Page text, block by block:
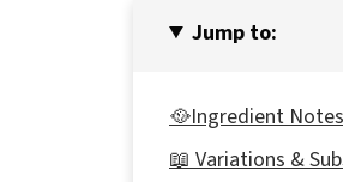
Jump to:
🥘Ingredient Notes
📖 Variations &